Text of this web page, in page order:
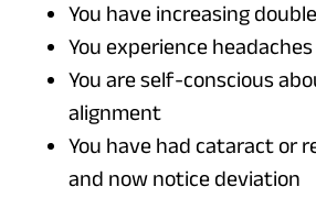
You have increasing
You experience
You are self-conscious
alignment
You have had cataract or
and now notice deviation